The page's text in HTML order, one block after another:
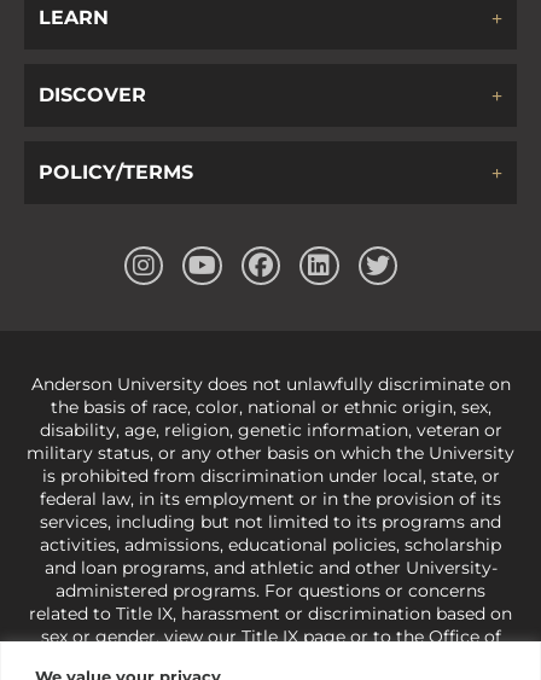
We value your privacy
LEARN
DISCOVER
POLICY/TERMS
Anderson University does not unlawfully discriminate on
the basis of race, color, national or ethnic origin, sex,
disability, age, religion, genetic information, veteran or
military status, or any other basis on which the University
is prohibited from discrimination under local, state, or
federal law, in its employment or in the provision of its
services, including but not limited to its programs and
activities, admissions, educational policies, scholarship
and loan programs, and athletic and other University-
administered programs. For questions or concerns
related to Title IX, harassment or discrimination based on
sex or gender,view our Title IX pageor to the Office of